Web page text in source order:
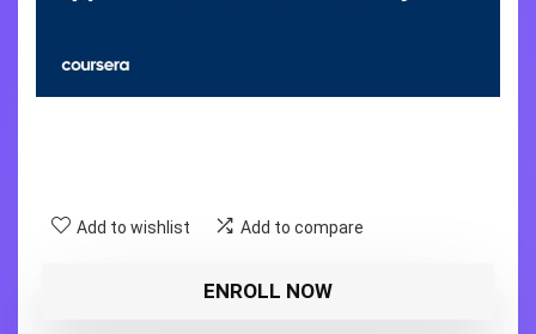
Add to wishlist Add to compare
ENROLL NOW